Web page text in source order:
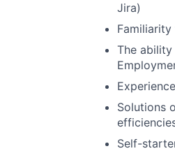
Jira)
The
Solutions
Self-